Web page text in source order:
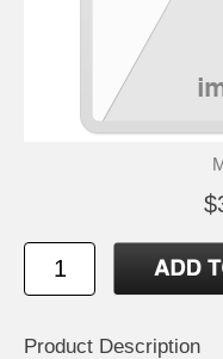
Product Description